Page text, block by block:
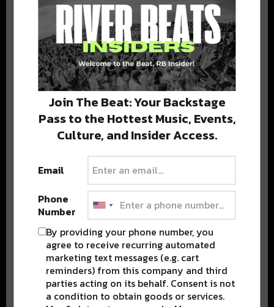
Stay in the loop with local culture, events, music, and more.
We never share your email; unsubscribe anytime.
Join The Beat: Your Backstage
Pass to the Hottest Music, Events,
Culture, and Insider Access.
Email
Phone
Number
By providing your phone number, you
agree to receive recurring automated
marketing text messages (e.g. cart
reminders) from this company and third
parties acting on its behalf. Consent is not
a condition to obtain goods or services.